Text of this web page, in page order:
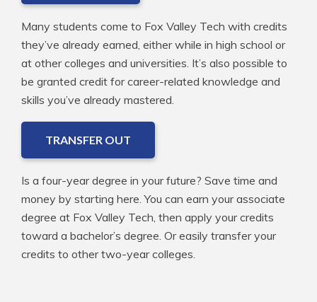
Many students come to Fox Valley Tech with credits
they’ve already earned, either while in high school or
at other colleges and universities. It’s also possible to
be granted credit for career-related knowledge and
skills you’ve already mastered.
TRANSFER OUT
Is a four-year degree in your future? Save time and
money by starting here. You can earn your associate
degree at Fox Valley Tech, then apply your credits
toward a bachelor’s degree. Or easily transfer your
credits to other two-year colleges.